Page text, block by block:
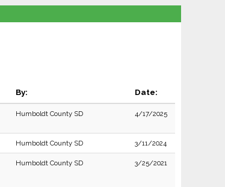
By: Date:
Humboldt County SD 4/17/2025
Humboldt County SD 3/11/2024
Humboldt County SD 3/25/2021